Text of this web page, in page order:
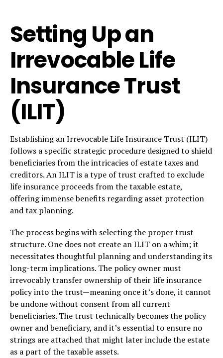
Setting Up an
Irrevocable Life
Insurance Trust
(ILIT)
Establishing an Irrevocable Life Insurance Trust (ILIT)
follows a specific strategic procedure designed to shield
beneficiaries from the intricacies of estate taxes and
creditors. An ILIT is a type of trust crafted to exclude
life insurance proceeds from the taxable estate,
offering immense benefits regarding asset protection
and tax planning.
The process begins with selecting the proper trust
structure. One does not create an ILIT on a whim; it
necessitates thoughtful planning and understanding its
long-term implications. The policy owner must
irrevocably transfer ownership of their life insurance
policy into the trust—meaning once it’s done, it cannot
be undone without consent from all current
beneficiaries. The trust technically becomes the policy
owner and beneficiary, and it’s essential to ensure no
strings are attached that might later include the estate
as a part of the taxable assets.